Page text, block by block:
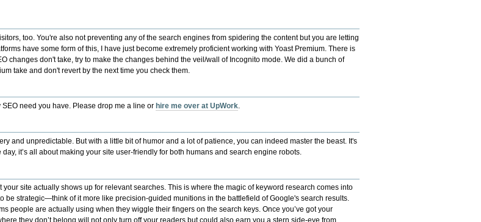
too. You're also not preventing any of the search engines from spidering the content but you are letting
have some form of this, I have just become extremely proficient working with Yoast Premium. There is
changes don't take, try to make the changes behind the veil/wall of Incognito mode. We did a bunch of
take and don't revert by the next time you check them.
need you have. Please drop me a line orhire me over at UpWork
and unpredictable. But with a little bit of humor and a lot of patience, you can indeed master the beast. It's
it’s all about making your site user-friendly for both humans and search engine robots.
site actually shows up for relevant searches. This is where the magic of keyword research comes into
be strategic—think of it more like precision-guided munitions in the battlefield of Google's search results.
people are actually using when they wiggle their fingers on the search keys. Once you’ve got your
they don’t belong will not only turn off your readers but could also earn you a stern side-eye from